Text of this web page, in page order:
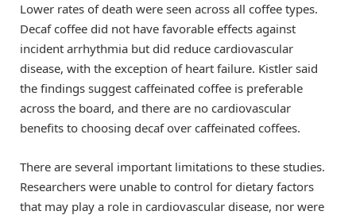
Lower rates of death were seen across all coffee types.
Decaf coffee did not have favorable effects against
incident arrhythmia but did reduce cardiovascular
disease, with the exception of heart failure. Kistler said
the findings suggest caffeinated coffee is preferable
across the board, and there are no cardiovascular
benefits to choosing decaf over caffeinated coffees.
There are several important limitations to these studies.
Researchers were unable to control for dietary factors
that may play a role in cardiovascular disease, nor were